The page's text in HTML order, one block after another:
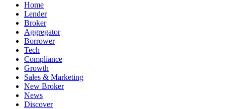
Home
Lender
Broker
Aggregator
Borrower
Tech
Compliance
Growth
Sales & Marketing
New Broker
News
Discover